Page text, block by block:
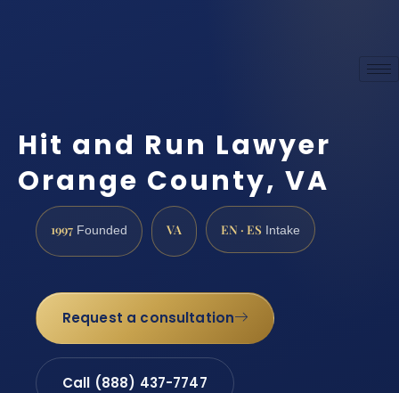
Hit and Run Lawyer
Orange County, VA
1997 Founded VA EN · ES Intake
Request a consultation
Call (888) 437-7747